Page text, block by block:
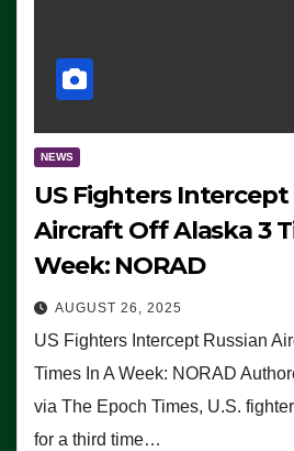
NEWS
US Fighters Intercept
Aircraft Off Alaska 3
Week: NORAD
AUGUST 26, 2025
US Fighters Intercept Russian
Times In A Week: NORAD
via The Epoch Times, U.S.
for a third time…